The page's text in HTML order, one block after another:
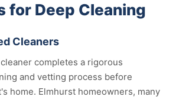
for Deep Cleaning
Cleaners
completes a rigorous
and vetting process before
home. Elmhurst homeowners, many